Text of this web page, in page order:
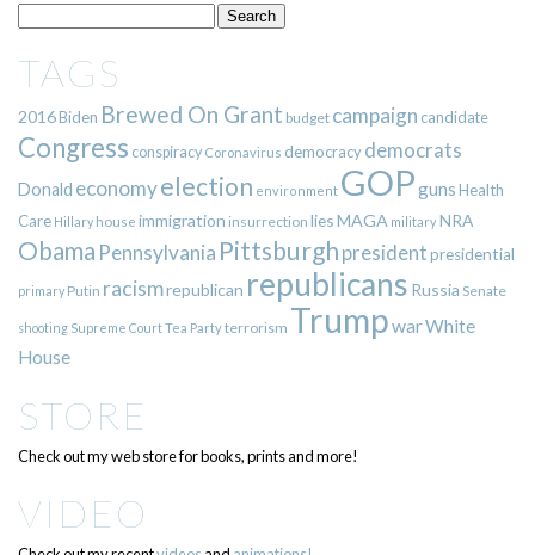
TAGS
2016Biden Brewed On Grant budget campaign candidate
Congress conspiracy Coronavirus democracy democrats
Donald economyelection environment GOPgunsHealth
Care Hillary house immigration insurrection liesMAGA militaryNRA
Obama Pennsylvania Pittsburgh presidentpresidential
primary Putin racismrepublican republicans Russia Senate
shooting Supreme CourtTea Partyterrorism TrumpwarWhite
House
STORE
Check out my web store for books, prints and more!
VIDEO